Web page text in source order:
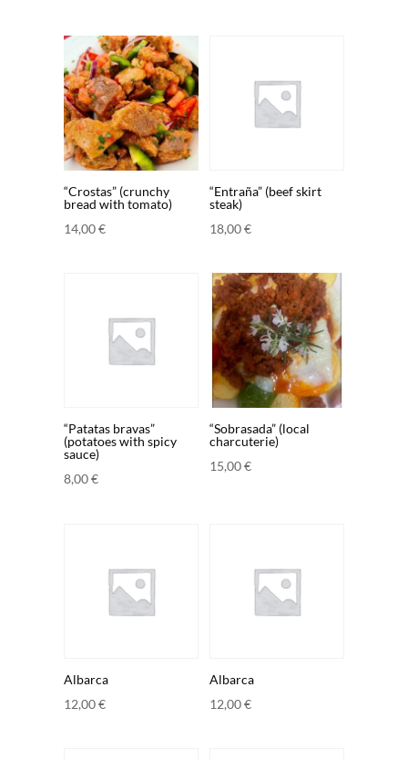
“Crostas” (crunchy
bread with tomato)
14,00€
“Entraña” (beef skirt
steak)
18,00€
“Patatas bravas”
(potatoes with spicy
sauce)
8,00€
“Sobrasada” (local
charcuterie)
15,00€
Albarca
12,00€
Albarca
12,00€